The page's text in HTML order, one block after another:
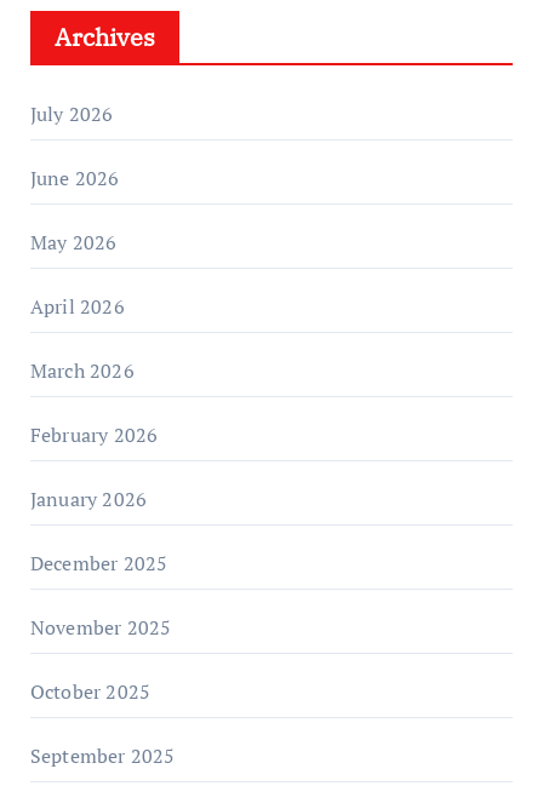
Archives
July 2026
June 2026
May 2026
April 2026
March 2026
February 2026
January 2026
December 2025
November 2025
October 2025
September 2025